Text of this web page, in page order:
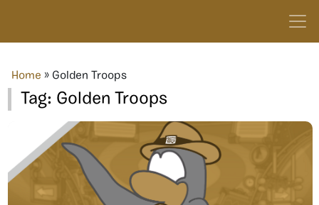
Home » Golden Troops
Tag: Golden Troops